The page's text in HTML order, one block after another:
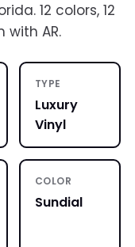
12 colors, 12
with AR.
TYPE
Luxury
Vinyl
COLOR
Sundial